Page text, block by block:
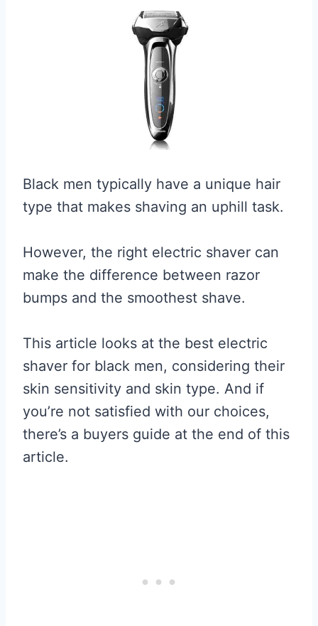
Black men typically have a unique hair
type that makes shaving an uphill task.
However, the right electric shaver can
make the difference between razor
bumps and the smoothest shave.
This article looks at the best electric
shaver for black men, considering their
skin sensitivity and skin type. And if
you’re not satisfied with our choices,
there’s a buyers guide at the end of this
article.